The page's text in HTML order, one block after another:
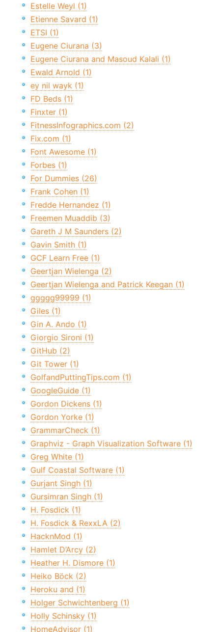
Estelle Weyl (1)
Etienne Savard (1)
ETSI (1)
Eugene Ciurana (3)
Eugene Ciurana and Masoud Kalali (1)
Ewald Arnold (1)
ey nil wayk (1)
FD Beds (1)
Finxter (1)
FitnessInfographics.com (2)
Fix.com (1)
Font Awesome (1)
Forbes (1)
For Dummies (26)
Frank Cohen (1)
Fredde Hernandez (1)
Freemen Muaddib (3)
Gareth J M Saunders (2)
Gavin Smith (1)
GCF Learn Free (1)
Geertjan Wielenga (2)
Geertjan Wielenga and Patrick Keegan (1)
ggggg99999 (1)
Giles (1)
Gin A. Ando (1)
Giorgio Sironi (1)
GitHub (2)
Git Tower (1)
GolfandPuttingTips.com (1)
GoogleGuide (1)
Gordon Dickens (1)
Gordon Yorke (1)
GrammarCheck (1)
Graphviz - Graph Visualization Software (1)
Greg White (1)
Gulf Coastal Software (1)
Gurjant Singh (1)
Gursimran Singh (1)
H. Fosdick (1)
H. Fosdick & RexxLA (2)
HacknMod (1)
Hamlet D’Arcy (2)
Heather H. Dismore (1)
Heiko Böck (2)
Heroku and (1)
Holger Schwichtenberg (1)
Holly Schinsky (1)
HomeAdvisor (1)